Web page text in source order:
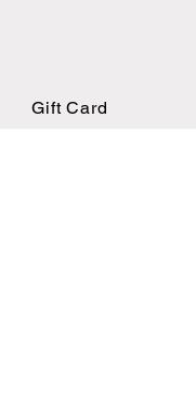
Gift Card